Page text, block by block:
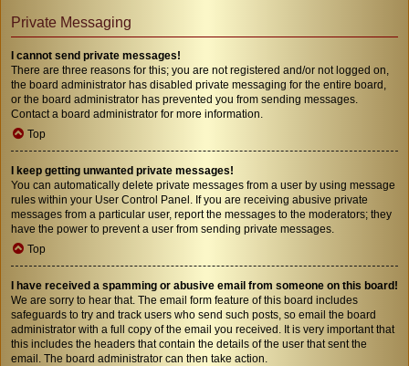
Private Messaging
I cannot send private messages!
There are three reasons for this; you are not registered and/or not logged on,
the board administrator has disabled private messaging for the entire board,
or the board administrator has prevented you from sending messages.
Contact a board administrator for more information.
Top
I keep getting unwanted private messages!
You can automatically delete private messages from a user by using message
rules within your User Control Panel. If you are receiving abusive private
messages from a particular user, report the messages to the moderators; they
have the power to prevent a user from sending private messages.
Top
I have received a spamming or abusive email from someone on this board!
We are sorry to hear that. The email form feature of this board includes
safeguards to try and track users who send such posts, so email the board
administrator with a full copy of the email you received. It is very important that
this includes the headers that contain the details of the user that sent the
email. The board administrator can then take action.